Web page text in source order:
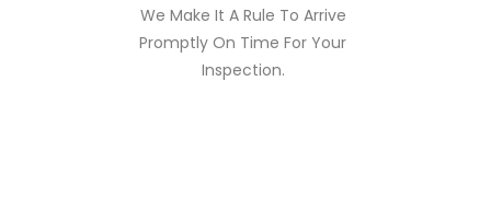
We Make It A Rule To Arrive
Promptly On Time For Your
Inspection.